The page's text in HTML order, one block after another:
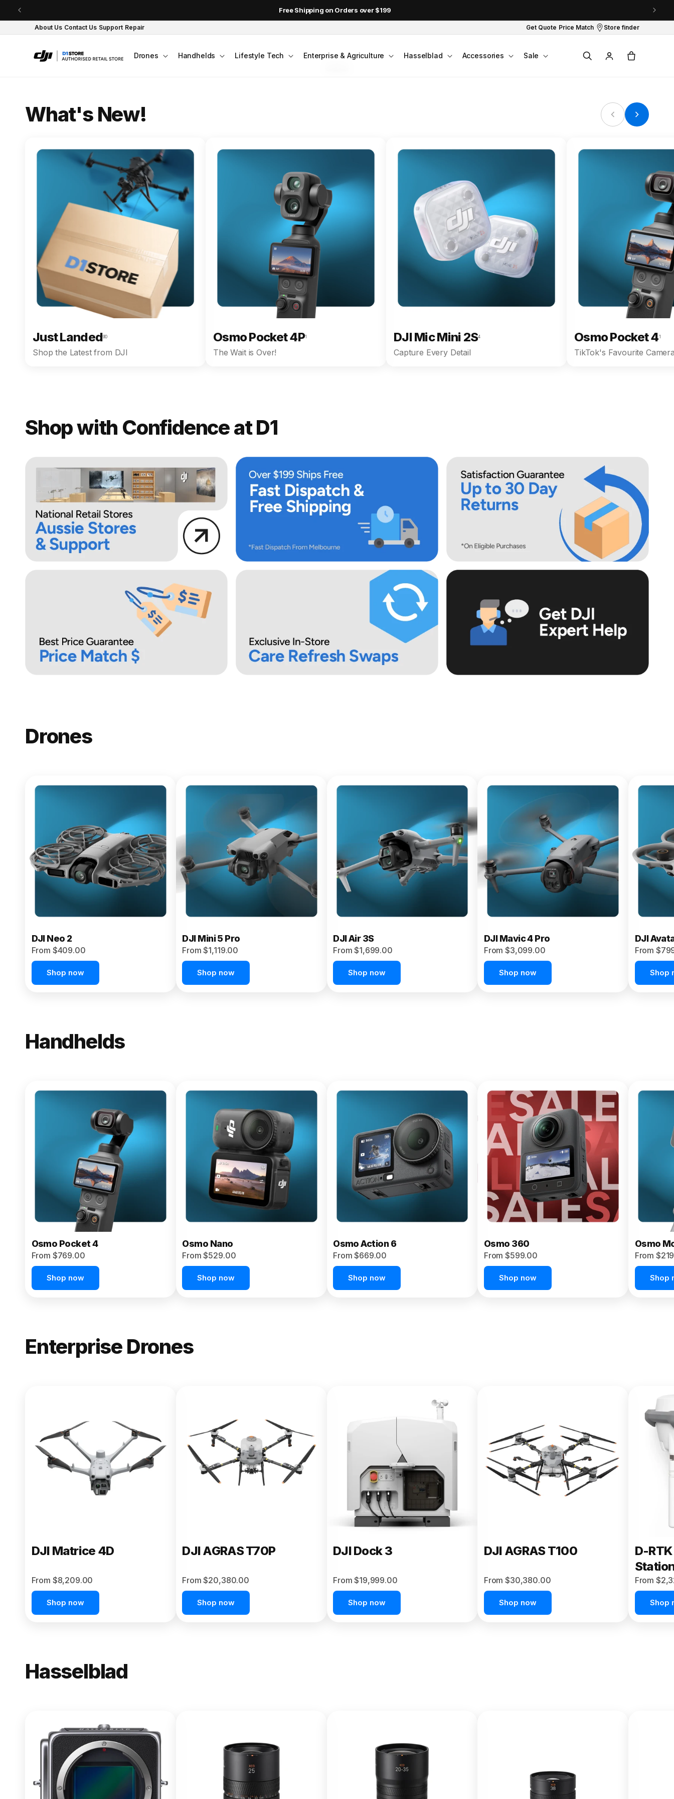
Skip to content Free Shipping on Orders over $199
About Us Contact Us Support Repair Get Quote Price Match Store finder
Drones Handhelds Lifestyle Tech Enterprise & Agriculture Hasselblad Accessories Sale
in
Cart
What's New!
Just Landed90
Shop the Latest from DJI
Osmo Pocket 4P1
The Wait is Over!
DJI Mic Mini 2S4
Capture Every Detail
Osmo Pocket 41
TikTok's Favourite
Shop with Confidence at D1
Drones
DJI Lito X1
From $619.00
Buy Now
DJI Neo 2
From $409.00
Shop now
DJI Mini 5 Pro
From $1,119.00
Shop now
DJI Air 3S
From $1,699.00
Shop now
DJI Mavic 4 Pro
From $3,099.00
Shop now
DJI
From
Shop
Handhelds
Osmo Pocket 4P
From $959.00
Pre-Order Today
Osmo Pocket 4
From $769.00
Shop now
Osmo Nano
From $529.00
Shop now
Osmo Action 6
From $669.00
Shop now
Osmo 360
From $599.00
Shop now
Osmo
From
Shop
Enterprise Drones
DJI Matrice 400
From $13,090.00
Buy Now
DJI Matrice 4D
From $8,209.00
Shop now
DJI AGRAS T70P
From $20,380.00
Shop now
DJI Dock 3
From $19,999.00
Shop now
DJI AGRAS T100
From $30,380.00
Shop now
D-
From
Shop
Hasselblad
X2D II 100C
From $13,150.00